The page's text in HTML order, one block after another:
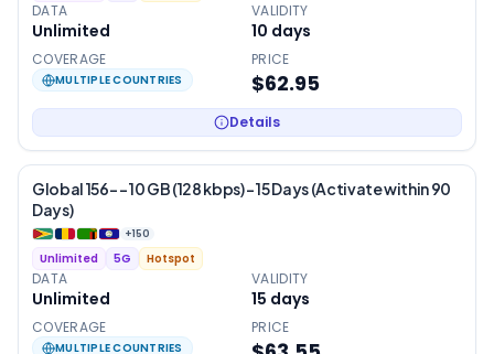
DATA
Unlimited
VALIDITY
10 days
COVERAGE
MULTIPLE COUNTRIES
PRICE
$62.95
Details
Global 156- – 10 GB (128 kbps) – 15 Days (Activate within 90
Days)
+150
Unlimited 5G Hotspot
DATA
Unlimited
VALIDITY
15 days
COVERAGE
MULTIPLE COUNTRIES
PRICE